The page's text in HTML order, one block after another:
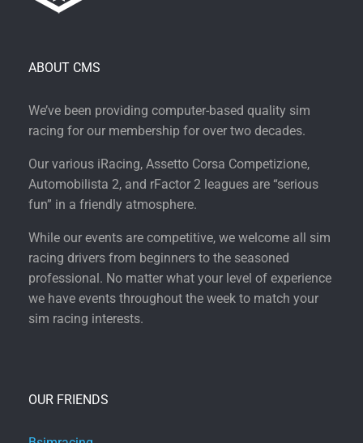
ABOUT CMS
We’ve been providing computer-based quality sim
racing for our membership for over two decades.
Our various iRacing, Assetto Corsa Competizione,
Automobilista 2, and rFactor 2 leagues are “serious
fun” in a friendly atmosphere.
While our events are competitive, we welcome all sim
racing drivers from beginners to the seasoned
professional. No matter what your level of experience
we have events throughout the week to match your
sim racing interests.
OUR FRIENDS